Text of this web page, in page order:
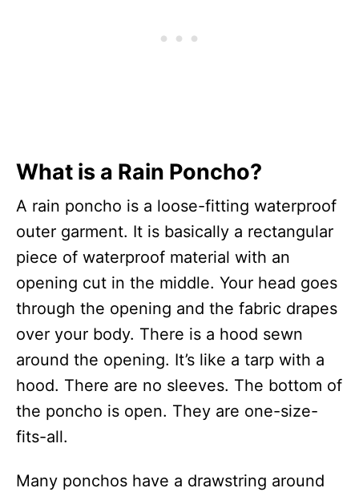
What is a Rain Poncho?
A rain poncho is a loose-fitting waterproof
outer garment. It is basically a rectangular
piece of waterproof material with an
opening cut in the middle. Your head goes
through the opening and the fabric drapes
over your body. There is a hood sewn
around the opening. It’s like a tarp with a
hood. There are no sleeves. The bottom of
the poncho is open. They are one-size-
fits-all.
Many ponchos have a drawstring around